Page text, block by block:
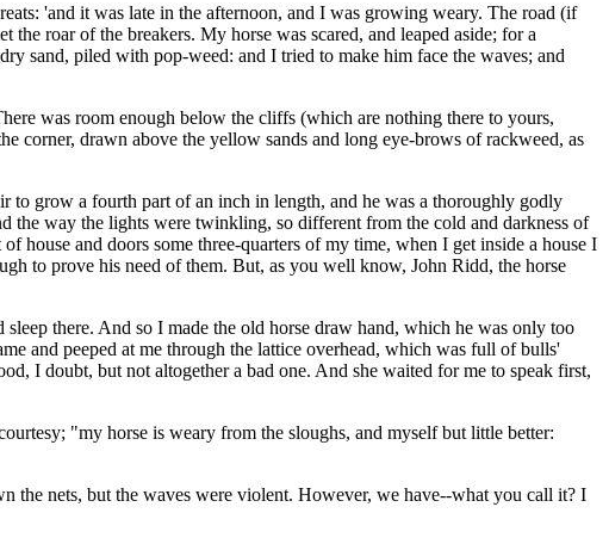
'and it was late in the afternoon, and I was growing weary. The road (if
roar of the breakers. My horse was scared, and leaped aside; for a
sand, piled with pop-weed: and I tried to make him face the waves; and
was room enough below the cliffs (which are nothing there to yours,
corner, drawn above the yellow sands and long eye-brows of rackweed, as
grow a fourth part of an inch in length, and he was a thoroughly godly
the way the lights were twinkling, so different from the cold and darkness of
and doors some three-quarters of my time, when I get inside a house I
to prove his need of them. But, as you well know, John Ridd, the horse
there. And so I made the old horse draw hand, which he was only too
and peeped at me through the lattice overhead, which was full of bulls'
I doubt, but not altogether a bad one. And she waited for me to speak first,
"my horse is weary from the sloughs, and myself but little better:
the nets, but the waves were violent. However, we have--what you call it? I